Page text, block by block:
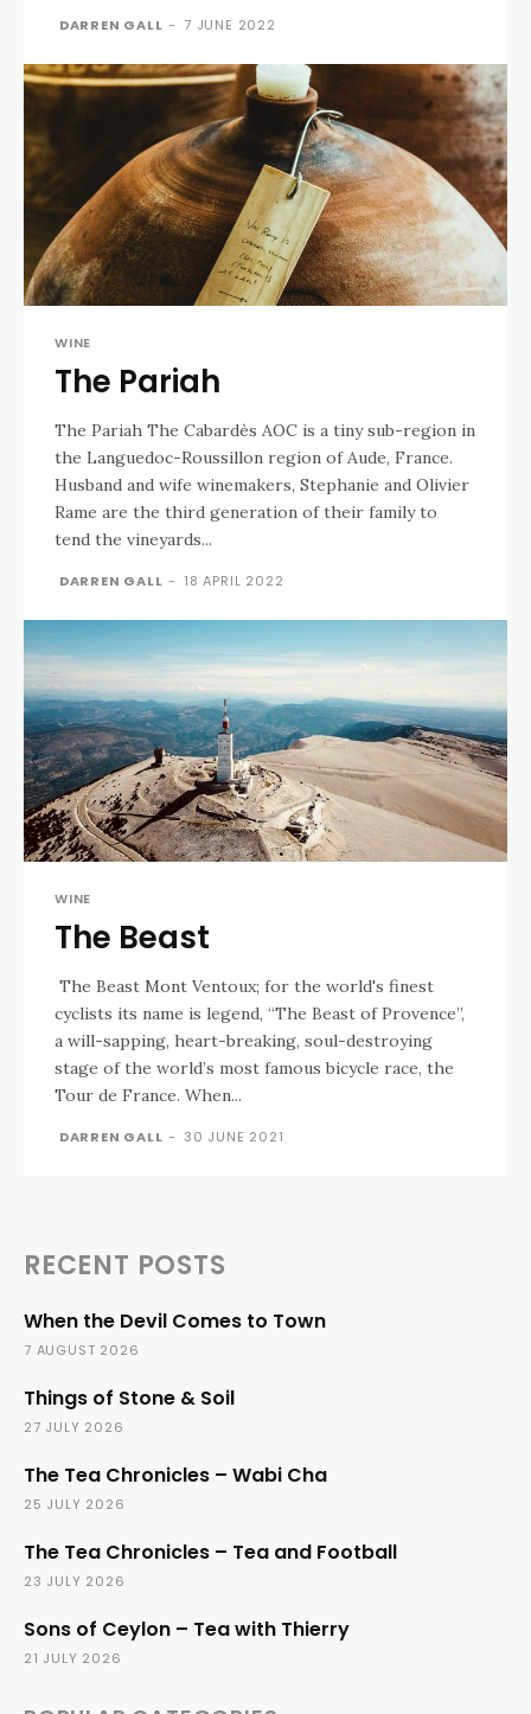
DARREN GALL - 7 JUNE 2022
WINE
The Pariah
The Pariah The Cabardès AOC is a tiny sub-region in
the Languedoc-Roussillon region of Aude, France.
Husband and wife winemakers, Stephanie and Olivier
Rame are the third generation of their family to
tend the vineyards...
DARREN GALL - 18 APRIL 2022
WINE
The Beast
The Beast Mont Ventoux; for the world's finest
cyclists its name is legend, “The Beast of Provence”,
a will-sapping, heart-breaking, soul-destroying
stage of the world’s most famous bicycle race, the
Tour de France. When...
DARREN GALL - 30 JUNE 2021
RECENT POSTS
When the Devil Comes to Town
7 AUGUST 2026
Things of Stone & Soil
27 JULY 2026
The Tea Chronicles – Wabi Cha
25 JULY 2026
The Tea Chronicles – Tea and Football
23 JULY 2026
Sons of Ceylon – Tea with Thierry
21 JULY 2026